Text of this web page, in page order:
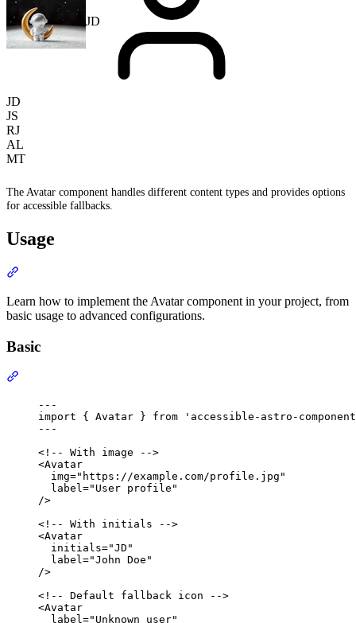
JD
JD
JS
RJ
AL
MT
The Avatar component handles different content types and provides options
for accessible fallbacks.
Usage
Learn how to implement the Avatar component in your project, from
basic usage to advanced configurations.
Basic
---
import { Avatar } from ' accessible-astro-
---
<!-- With image -->
<Avatar
img=" https://example.com/profile.jpg "
label=" User profile "
/>
<!-- With initials -->
<Avatar
initials="JD "
label="John Doe "
/>
<!-- Default fallback icon -->
<Avatar
label=" Unknown user"